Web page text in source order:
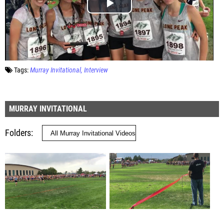
Tags:Murray Invitational Interview
MURRAY INVITATIONAL
Folders